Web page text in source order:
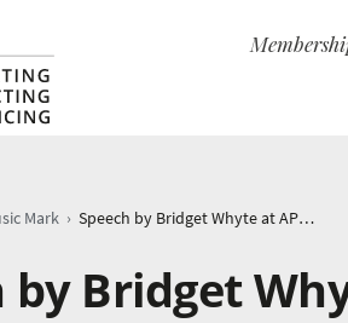
Mark › Speech by Bridget Whyte at APPG on Music Education
by Bridget